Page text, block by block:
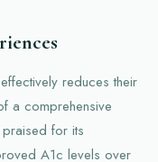
reduces their
a comprehensive
for its
A1c levels over